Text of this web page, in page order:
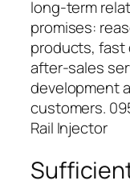
long-term
promises:
products, fast
after-sales
development
customers.
Rail Injector